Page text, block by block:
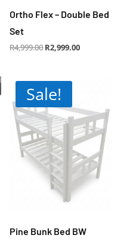
Ortho Flex – Double Bed
Set
R4,999.00 Original
price
R2,999.00Current
price
Sale!
Pine Bunk Bed BW